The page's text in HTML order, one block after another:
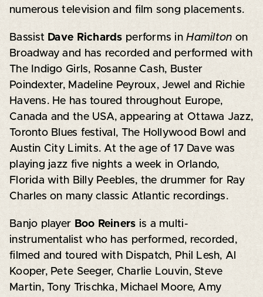
numerous television and film song placements.
Bassist Dave Richards performs inHamilton on
Broadway and has recorded and performed with
The Indigo Girls, Rosanne Cash, Buster
Poindexter, Madeline Peyroux, Jewel and Richie
Havens. He has toured throughout Europe,
Canada and the USA, appearing at Ottawa Jazz,
Toronto Blues festival, The Hollywood Bowl and
Austin City Limits. At the age of 17 Dave was
playing jazz five nights a week in Orlando,
Florida with Billy Peebles, the drummer for Ray
Charles on many classic Atlantic recordings.
Banjo player Boo Reiners is a multi-
instrumentalist who has performed, recorded,
filmed and toured with Dispatch, Phil Lesh, Al
Kooper, Pete Seeger, Charlie Louvin, Steve
Martin, Tony Trischka, Michael Moore, Amy